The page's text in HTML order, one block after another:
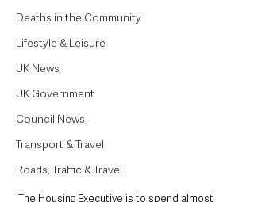
Deaths in the Community
Lifestyle & Leisure
UK News
UK Government
Council News
Transport & Travel
Roads, Traffic & Travel
The Housing Executive is to spend almost